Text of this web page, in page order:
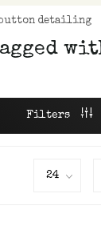
detailing
Filters